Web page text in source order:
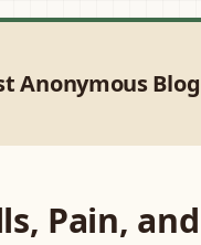
Anonymous Blog
Pain,